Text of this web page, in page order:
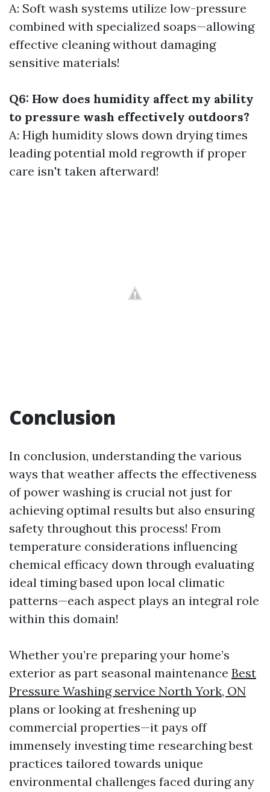
A: Soft wash systems utilize low-pressure
combined with specialized soaps—allowing
effective cleaning without damaging
sensitive materials!
Q6: How does humidity affect my ability
to pressure wash effectively outdoors?
A: High humidity slows down drying times
leading potential mold regrowth if proper
care isn't taken afterward!
Conclusion
In conclusion, understanding the various
ways that weather affects the effectiveness
of power washing is crucial not just for
achieving optimal results but also ensuring
safety throughout this process! From
temperature considerations influencing
chemical efficacy down through evaluating
ideal timing based upon local climatic
patterns—each aspect plays an integral role
within this domain!
Whether you’re preparing your home’s
exterior as part seasonal maintenance Best
Pressure Washing service North York, ON
plans or looking at freshening up
commercial properties—it pays off
immensely investing time researching best
practices tailored towards unique
environmental challenges faced during any